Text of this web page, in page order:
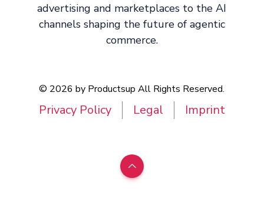
advertising and marketplaces to the AI
channels shaping the future of agentic
commerce.
© 2026 by Productsup All Rights Reserved.
Privacy Policy Legal Imprint